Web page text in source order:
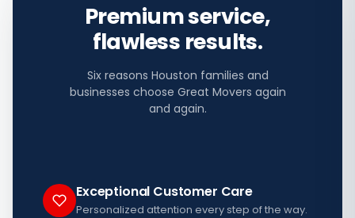
Premium service,
flawless results.
Six reasons Houston families and
businesses choose Great Movers again
and again.
Exceptional Customer Care
Personalized attention every step of the way.